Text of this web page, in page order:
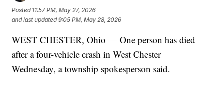
Posted 11:57 PM, May 27, 2026
and last updated 9:05 PM, May 28, 2026
WEST CHESTER, Ohio — One person has died
after a four-vehicle crash in West Chester
Wednesday, a township spokesperson said.